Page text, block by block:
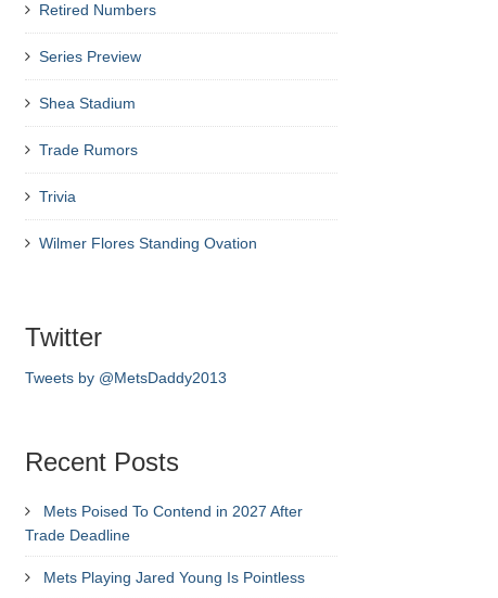
Retired Numbers
Series Preview
Shea Stadium
Trade Rumors
Trivia
Wilmer Flores Standing Ovation
Twitter
Tweets by @MetsDaddy2013
Recent Posts
Mets Poised To Contend in 2027 After
Trade Deadline
Mets Playing Jared Young Is Pointless